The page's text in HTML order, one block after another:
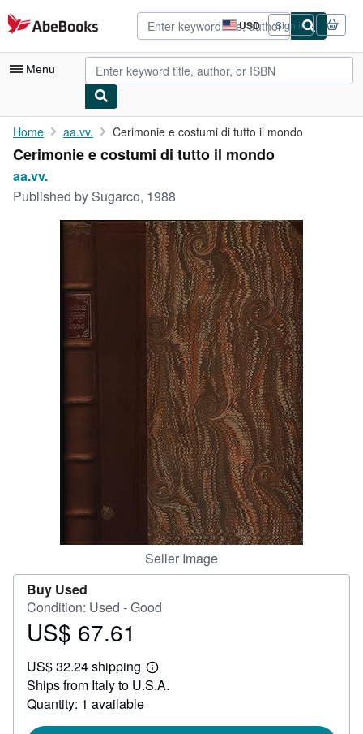
Skip to main content
AbeBooks.com USD
Site
shopping
preferences
Sign in
Menu
My Account
My Purchases
CLOSE
Home aa.vv. Cerimonie e costumi di tutto il mondo
Cerimonie e costumi di tutto il mondo
aa.vv.
Published by Sugarco, 1988
Seller Image
Buy Used
Condition: Used - Good
Price
67.61
US$ 67.61
US$ 32.24 shipping
Learn
more
Ships from Italy to U.S.A.
Quantity: 1 available